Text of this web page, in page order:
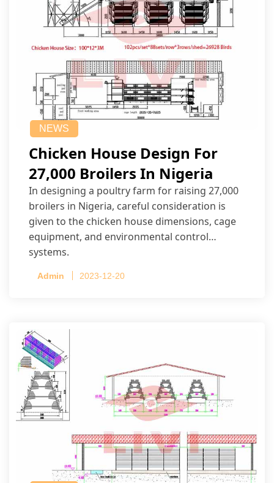
NEWS
Chicken House Design For
27,000 Broilers In Nigeria
In designing a poultry farm for raising 27,000
broilers in Nigeria, careful consideration is
given to the chicken house dimensions, cage
equipment, and environmental control
systems.
Admin 2023-12-20